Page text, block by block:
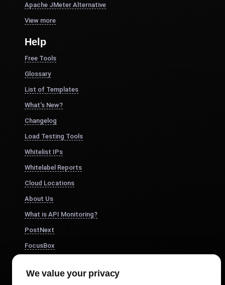
Apache JMeter Alternative
View more
Help
Free Tools
Glossary
List of Templates
What's New?
Changelog
Load Testing Tools
Whitelist IPs
Whitelabel Reports
Cloud Locations
About Us
What is API Monitoring?
PostNext
FocusBox
Study Timer
We value your privacy